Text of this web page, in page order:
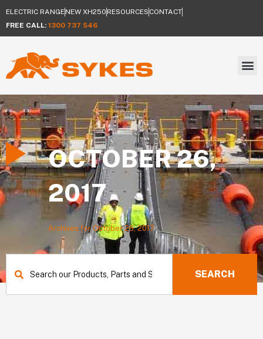
ELECTRIC RANGENEW XH250RESOURCES CONTACT
FREE CALL: 1300 737 546
OCTOBER 26,
2017
Archives for October 26, 2017
SEARCH